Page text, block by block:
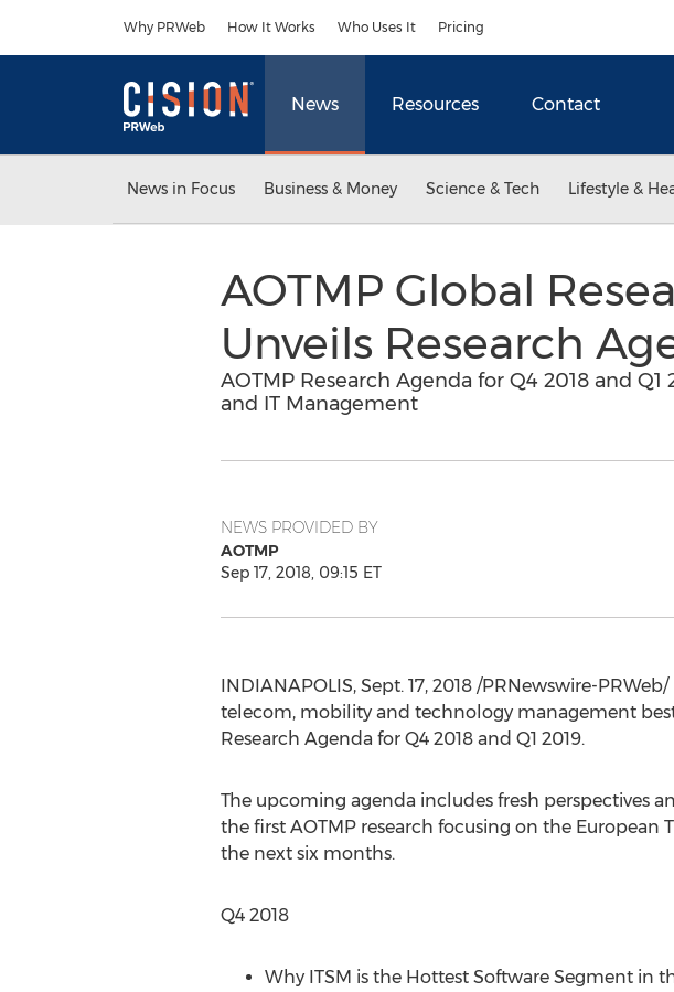
Why PRWeb How It Works Who Uses It Pricing
News Resources Contact
News in Focus Business & Money Science & Tech Lifestyle &
AOTMP Global
Unveils Research
AOTMP Research Agenda for Q4 2018 and
and IT Management
NEWS PROVIDED BY
AOTMP
Sep 17, 2018, 09:15 ET
INDIANAPOLIS, Sept. 17, 2018/PRNewswire-PRWeb/
telecom, mobility and technology management
Research Agenda for Q4 2018 and Q1 2019.
The upcoming agenda includes fresh perspectives
the first AOTMP research focusing on the
the next six months.
Q4 2018
Why ITSM is the Hottest Software Segment in